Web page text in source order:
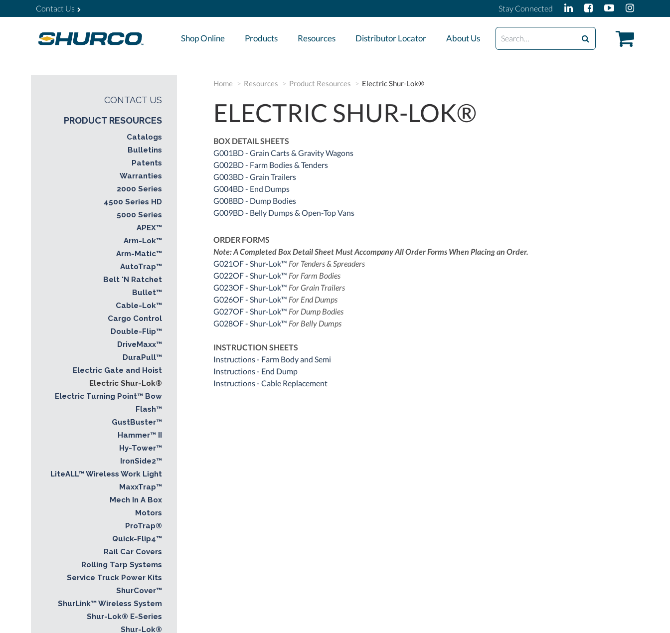
Contact Us Stay Connected
Shop Online Products Resources Distributor Locator About Us
Search
Home Resources Product Resources Electric Shur-Lok®
ELECTRIC SHUR-LOK®
BOX DETAIL SHEETS
G001BD - Grain Carts & Gravity Wagons
G002BD - Farm Bodies & Tenders
G003BD - Grain Trailers
G004BD - End Dumps
G008BD - Dump Bodies
G009BD - Belly Dumps & Open-Top Vans
ORDER FORMS
Note: A Completed Box Detail Sheet Must Accompany All Order Forms When Placing an Order.
G021OF - Shur-Lok™ For Tenders & Spreaders
G022OF - Shur-Lok™ For Farm Bodies
G023OF - Shur-Lok™ For Grain Trailers
G026OF - Shur-Lok™ For End Dumps
G027OF - Shur-Lok™ For Dump Bodies
G028OF - Shur-Lok™ For Belly Dumps
INSTRUCTION SHEETS
Instructions - Farm Body and Semi
Instructions - End Dump
Instructions - Cable Replacement
CONTACT US
PRODUCT RESOURCES
Catalogs
Bulletins
Patents
Warranties
2000 Series
4500 Series HD
5000 Series
APEX™
Arm-Lok™
Arm-Matic™
AutoTrap™
Belt 'N Ratchet
Bullet™
Cable-Lok™
Cargo Control
Double-Flip™
DriveMaxx™
DuraPull™
Electric Gate and Hoist
Electric Shur-Lok®
Electric Turning Point™ Bow
Flash™
GustBuster™
Hammer™ II
Hy-Tower™
IronSide2™
LiteALL™ Wireless Work Light
MaxxTrap™
Mech In A Box
Motors
ProTrap®
Quick-Flip4™
Rail Car Covers
Rolling Tarp Systems
Service Truck Power Kits
ShurCover™
ShurLink™ Wireless System
Shur-Lok® E-Series
Shur-Lok®